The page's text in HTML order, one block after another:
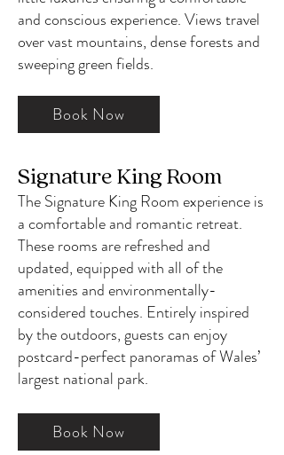
and conscious experience. Views travel
over vast mountains, dense forests and
sweeping green fields.
Book Now
Signature King Room
TheSignatureKing Room experience is
a comfortable and romantic retreat.
These rooms are refreshed and
updated, equipped with all of the
amenities and environmentally-
considered touches. Entirely inspired
by the outdoors, guests can enjoy
postcard-perfect panoramas of Wales’
largest national park.
Book Now